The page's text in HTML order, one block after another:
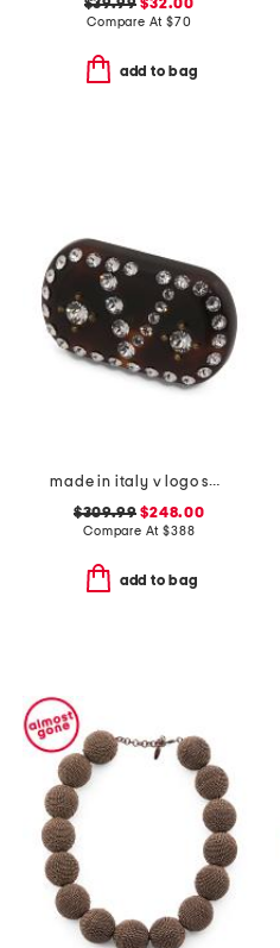
$39.99 $32.00
Compare At $70
add to bag
made in italy v logo small signature hair clip
$309.99 $248.00
Compare At$388
add to bag